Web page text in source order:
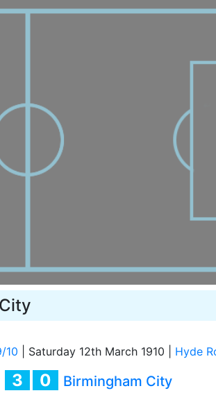
10 Saturday 12th March 1910 Hyde
3 0 Birmingham City